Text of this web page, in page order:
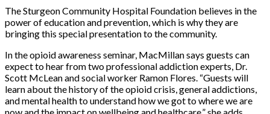
The Sturgeon Community Hospital Foundation believes in the
power of education and prevention, which is why they are
bringing this special presentation to the community.
In the opioid awareness seminar, MacMillan says guests can
expect to hear from two professional addiction experts, Dr.
Scott McLean and social worker Ramon Flores. “Guests will
learn about the history of the opioid crisis, general addictions,
and mental health to understand how we got to where we are
now and the impact on wellbeing and healthcare,” she adds.